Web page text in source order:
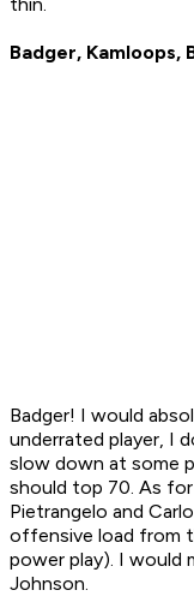
Badger, Kamloops,
Badger! I would
underrated player, I
slow down at some
should top 70. As
Pietrangelo and
offensive load from
power play). I would
Johnson.